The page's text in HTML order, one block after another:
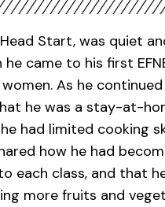
Start, was quiet
came to his first
As he continued
he was a stay-at-
had limited cooking
how he had
each class, and that
more fruits and